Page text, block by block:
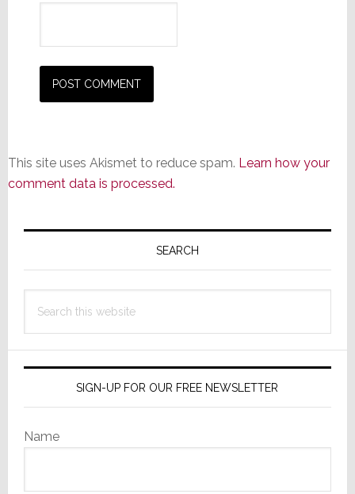
This site uses Akismet to reduce spam. Learn how your
comment data is processed.
Primary
SEARCH
this
SIGN-UP FOR OUR FREE NEWSLETTER
Name